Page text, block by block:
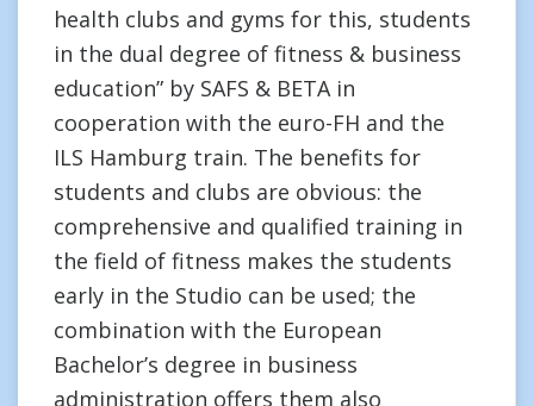
health clubs and gyms for this, students
in the dual degree of fitness & business
education” by SAFS & BETA in
cooperation with the euro-FH and the
ILS Hamburg train. The benefits for
students and clubs are obvious: the
comprehensive and qualified training in
the field of fitness makes the students
early in the Studio can be used; the
combination with the European
Bachelor’s degree in business
administration offers them also